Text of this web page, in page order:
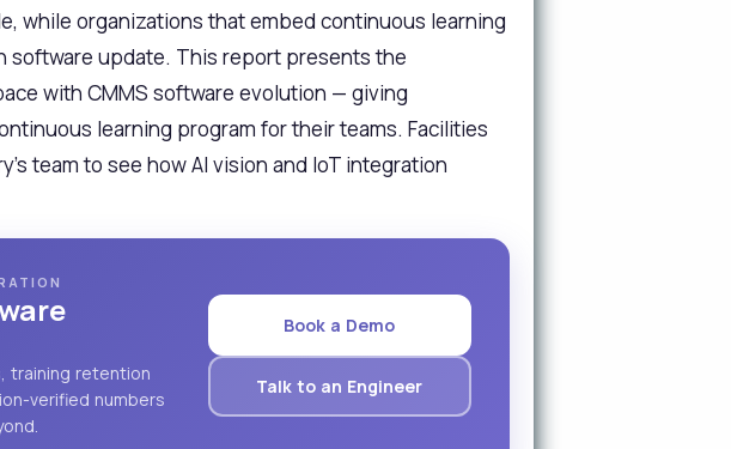
while organizations that embed continuous learning
software update. This report presents the
with CMMS software evolution — giving
learning program for their teams. Facilities
team to see how AI vision and IoT integration
training retention
verified numbers
Book a Demo
Talk to an Engineer